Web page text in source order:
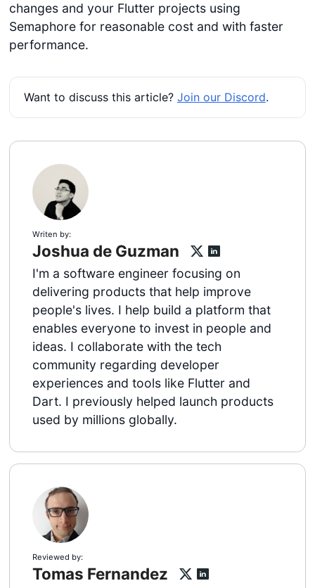
changes and your Flutter projects using
Semaphore for reasonable cost and with faster
performance.
Want to discuss this article? Join our Discord.
Writen by:
Joshua de Guzman
I'm a software engineer focusing on
delivering products that help improve
people's lives. I help build a platform that
enables everyone to invest in people and
ideas. I collaborate with the tech
community regarding developer
experiences and tools like Flutter and
Dart. I previously helped launch products
used by millions globally.
Reviewed by:
Tomas Fernandez